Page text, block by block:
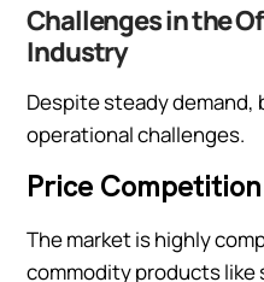
Challenges in the
Industry
Despite steady demand,
operational challenges.
Price Competition
The market is highly
commodity products like